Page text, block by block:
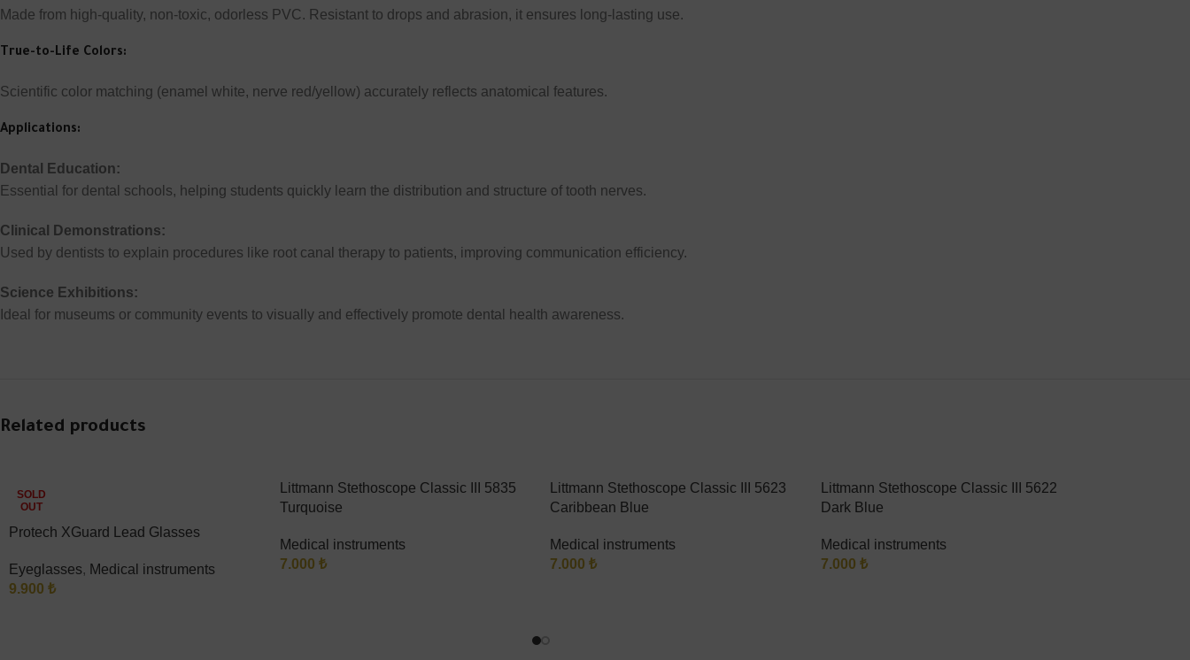
Made from high-quality, non-toxic, odorless PVC. Resistant to drops and abrasion, it ensures long-lasting use.
True-to-Life Colors:
Scientific color matching (enamel white, nerve red/yellow) accurately reflects anatomical features.
Applications:
Dental Education:
Essential for dental schools, helping students quickly learn the distribution and structure of tooth nerves.
Clinical Demonstrations:
Used by dentists to explain procedures like root canal therapy to patients, improving communication efficiency.
Science Exhibitions:
Ideal for museums or community events to visually and effectively promote dental health awareness.
Related products
SOLD
OUT
Protech XGuard Lead Glasses
Eyeglasses, Medical instruments
9.900 ₺
Littmann Stethoscope Classic III 5835
Turquoise
Medical instruments
7.000 ₺
Littmann Stethoscope Classic III 5623
Caribbean Blue
Medical instruments
7.000 ₺
Littmann Stethoscope Classic III 5622
Dark Blue
Medical instruments
7.000 ₺